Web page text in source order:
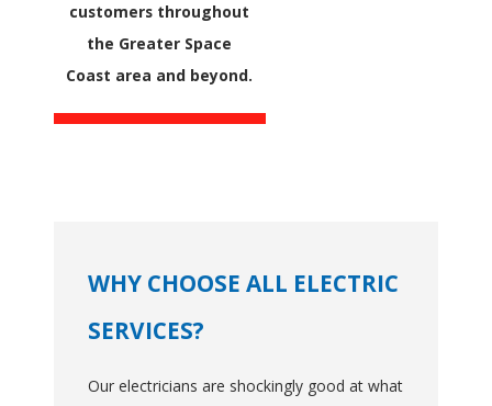
customers throughout
the Greater Space
Coast area and beyond.
WHY CHOOSE ALL ELECTRIC
SERVICES?
Our electricians are shockingly good at what